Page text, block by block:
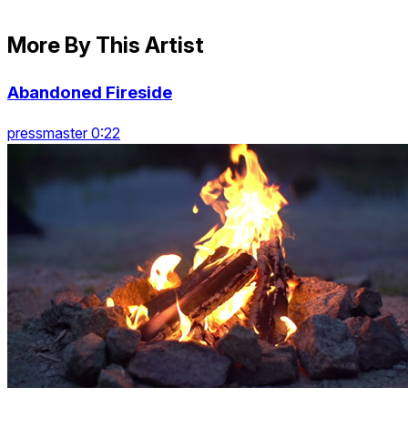
More By This Artist
Abandoned Fireside
pressmaster 0:22